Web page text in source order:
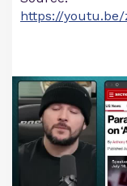
https://youtu.be/